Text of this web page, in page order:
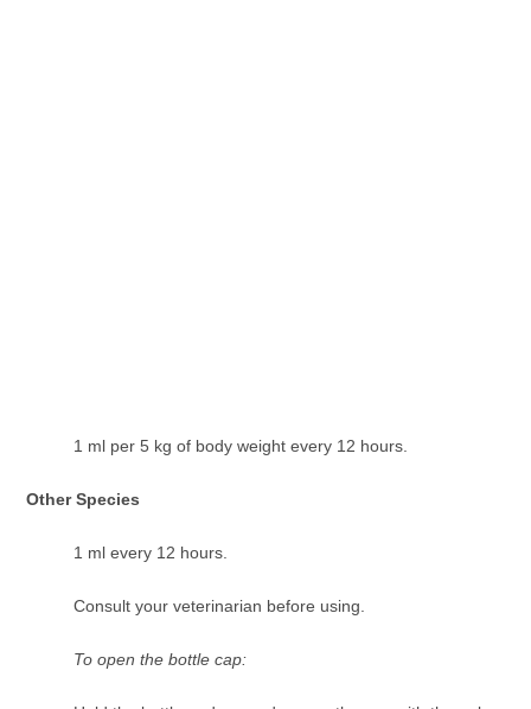
1 ml per 5 kg of body weight every 12 hours.
Other Species
1 ml every 12 hours.
Consult your veterinarian before using.
To open the bottle cap: